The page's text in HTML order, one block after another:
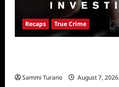
Recaps True Crime
Sammi Turano August 7, 2026